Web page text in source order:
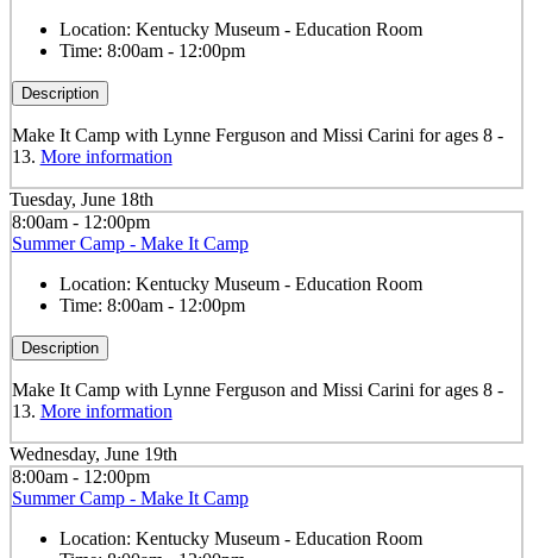
Location: Kentucky Museum - Education Room
Time: 8:00am - 12:00pm
Description
Make It Camp with Lynne Ferguson and Missi Carini for ages 8 -
13. More information
Tuesday, June 18th
8:00am - 12:00pm
Summer Camp - Make It Camp
Location: Kentucky Museum - Education Room
Time: 8:00am - 12:00pm
Description
Make It Camp with Lynne Ferguson and Missi Carini for ages 8 -
13. More information
Wednesday, June 19th
8:00am - 12:00pm
Summer Camp - Make It Camp
Location: Kentucky Museum - Education Room